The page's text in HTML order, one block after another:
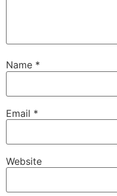
Name *
Email *
Website